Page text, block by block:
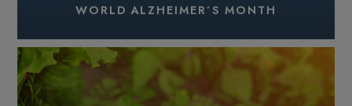
WORLD ALZHEIMER’S MONTH